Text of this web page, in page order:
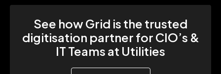
See how Grid is the trusted
digitisation partner for CIO’s &
IT Teams at Utilities